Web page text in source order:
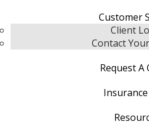
Customer
Client
Contact
Request A